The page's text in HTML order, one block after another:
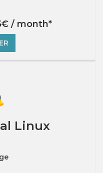
/ month*
Linux